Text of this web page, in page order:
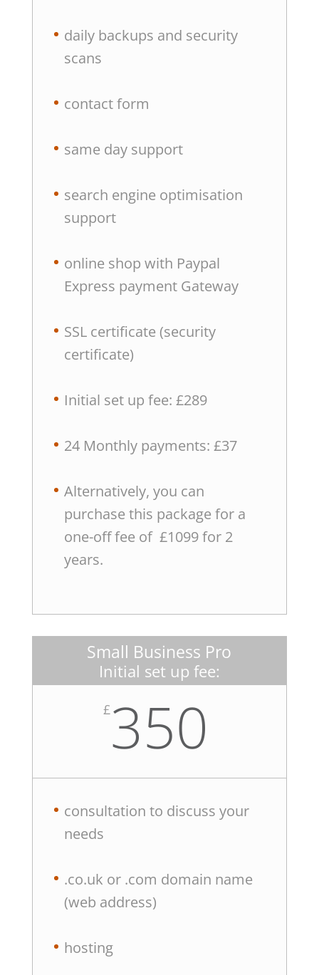
daily backups and security
scans
contact form
same day support
search engine optimisation
support
online shop with Paypal
Express payment Gateway
SSL certificate (security
certificate)
Initial set up fee: £289
24 Monthly payments: £37
Alternatively, you can
purchase this package for a
one-off fee of £1099 for 2
years.
Small Business Pro
Initial set up fee:
£350
consultation to discuss your
needs
.co.uk or .com domain name
(web address)
hosting